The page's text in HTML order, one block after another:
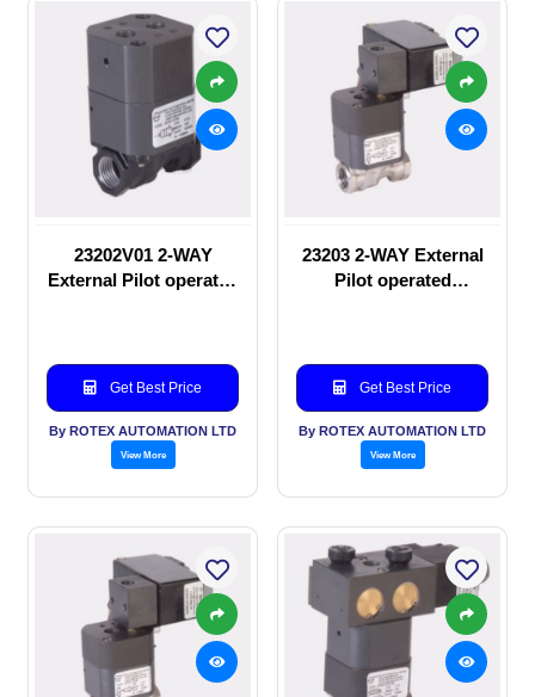
23202V01 2-WAY
External Pilot operated
Get Best Price
By ROTEX AUTOMATION LTD
View More
23203 2-WAY External
Pilot operated
Get Best Price
By ROTEX AUTOMATION LTD
View More